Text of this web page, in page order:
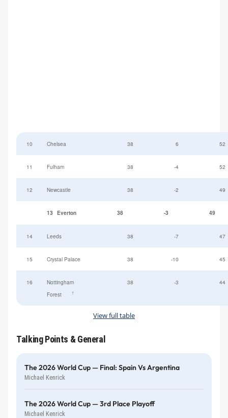
10 Chelsea 38 6 52
11 Fulham 38 -4 52
12 Newcastle 38 -2 49
13 Everton 38 -3 49
14 Leeds 38 -7 47
15 Crystal Palace 38 -10 45
16
Nottingham
Forest
†
38 -3 44
View full table
Talking Points & General
The 2026 World Cup — Final: Spain Vs Argentina
Michael Kenrick
The 2026 World Cup — 3rd Place Playoff
Michael Kenrick